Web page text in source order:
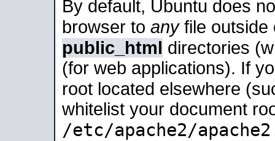
By default, Ubuntu does
browser to anyfile outside
public_html directories
(for web applications). If
root located elsewhere
whitelist your document
/etc/apache2/